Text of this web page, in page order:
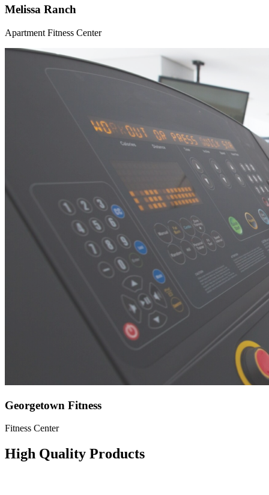
Melissa Ranch
Apartment Fitness Center
Georgetown Fitness
Fitness Center
High Quality Products